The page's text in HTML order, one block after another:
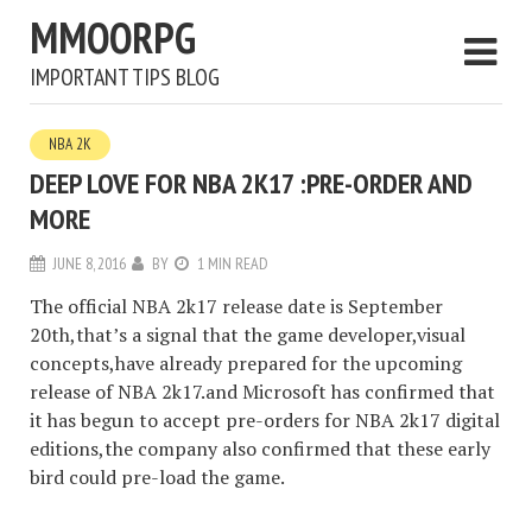
MMOORPG
IMPORTANT TIPS BLOG
NBA 2K
DEEP LOVE FOR NBA 2K17 :PRE-ORDER AND
MORE
JUNE 8, 2016 BY 1 MIN READ
The official NBA 2k17 release date is September
20th,that’s a signal that the game developer,visual
concepts,have already prepared for the upcoming
release of NBA 2k17.and Microsoft has confirmed that
it has begun to accept pre-orders for NBA 2k17 digital
editions,the company also confirmed that these early
bird could pre-load the game.